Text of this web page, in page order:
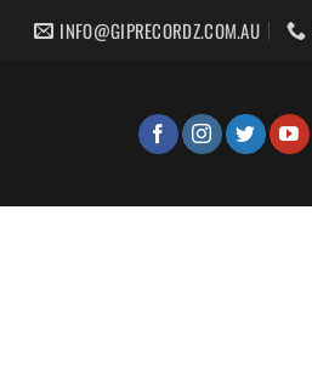
INFO@GIPRECORDZ.COM.AU